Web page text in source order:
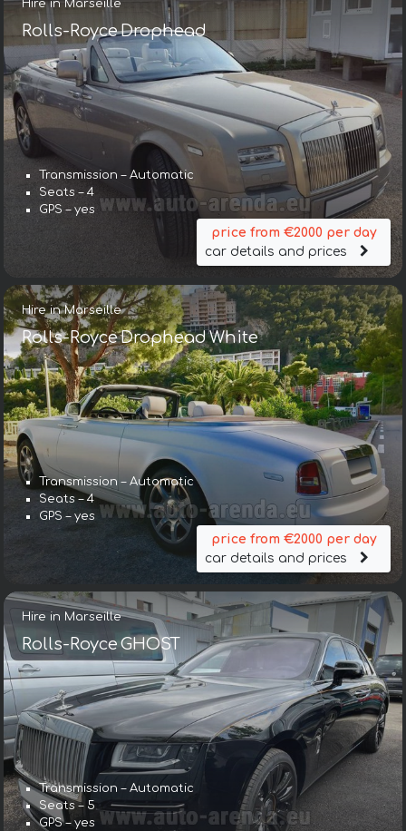
Hire in Marseille
Rolls-Royce Drophead
Transmission – Automatic
Seats – 4
GPS – yes
price from €2000 per day
car details and prices
Hire in Marseille
Rolls-Royce Drophead White
Transmission – Automatic
Seats – 4
GPS – yes
price from €2000 per day
car details and prices
Hire in Marseille
Rolls-Royce GHOST
Transmission – Automatic
Seats – 5
GPS – yes